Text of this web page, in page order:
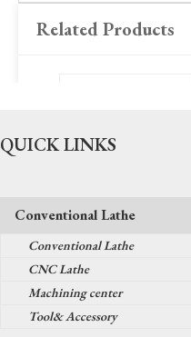
Related Products
SK50S CNC Lathe
QUICK LINKS
Conventional Lathe
Conventional Lathe
CNC Lathe
Machining center
Tool& Accessory